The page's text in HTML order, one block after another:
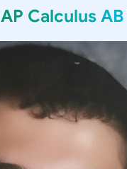
AP Calculus AB